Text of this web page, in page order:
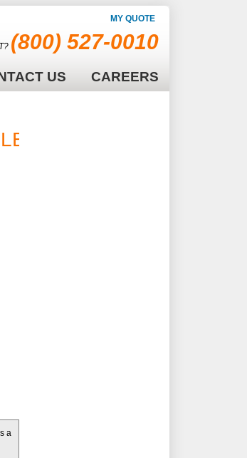
MY QUOTE
(800) 527-0010
US CAREERS
a